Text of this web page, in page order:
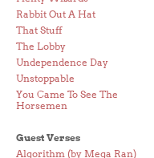
Rabbit Out A Hat
That Stuff
The Lobby
Undependence Day
Unstoppable
You Came To See The
Horsemen
Guest Verses
Algorithm (by Mega Ran)